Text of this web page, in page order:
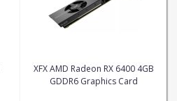
XFX AMD Radeon RX 6400 4GB
GDDR6 Graphics Card